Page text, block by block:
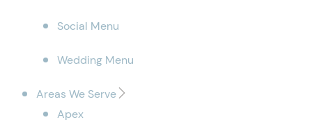
Social Menu
Wedding Menu
Areas We Serve
Apex